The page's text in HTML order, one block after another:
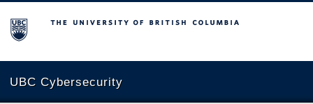
The University of British Columbia
UBC Cybersecurity